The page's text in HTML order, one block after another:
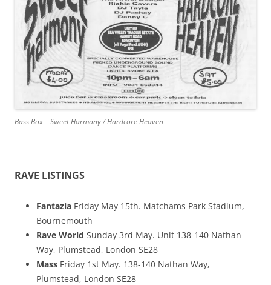
Bass Box – Sweet Harmony / Hardcore Heaven
RAVE LISTINGS
Fantazia Friday May 15th. Matchams Park Stadium,
Bournemouth
Rave World Sunday 3rd May. Unit 138-140 Nathan
Way, Plumstead, London SE28
Mass Friday 1st May. 138-140 Nathan Way,
Plumstead, London SE28